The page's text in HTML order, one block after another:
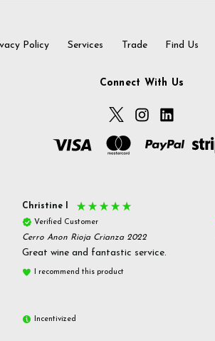
Policy Services Trade Find Us
Connect With Us
Christine l
Verified Customer
Cerro Anon Rioja Crianza 2022
Great wine and fantastic service.
I recommend this product
Incentivized